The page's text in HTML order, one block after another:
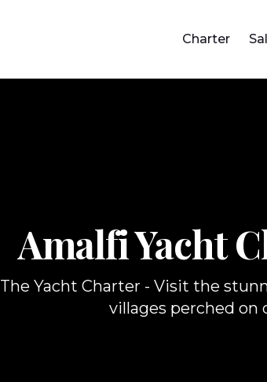
Charter
Amalfi Yacht
The Yacht Charter - Visit the
villages perched on